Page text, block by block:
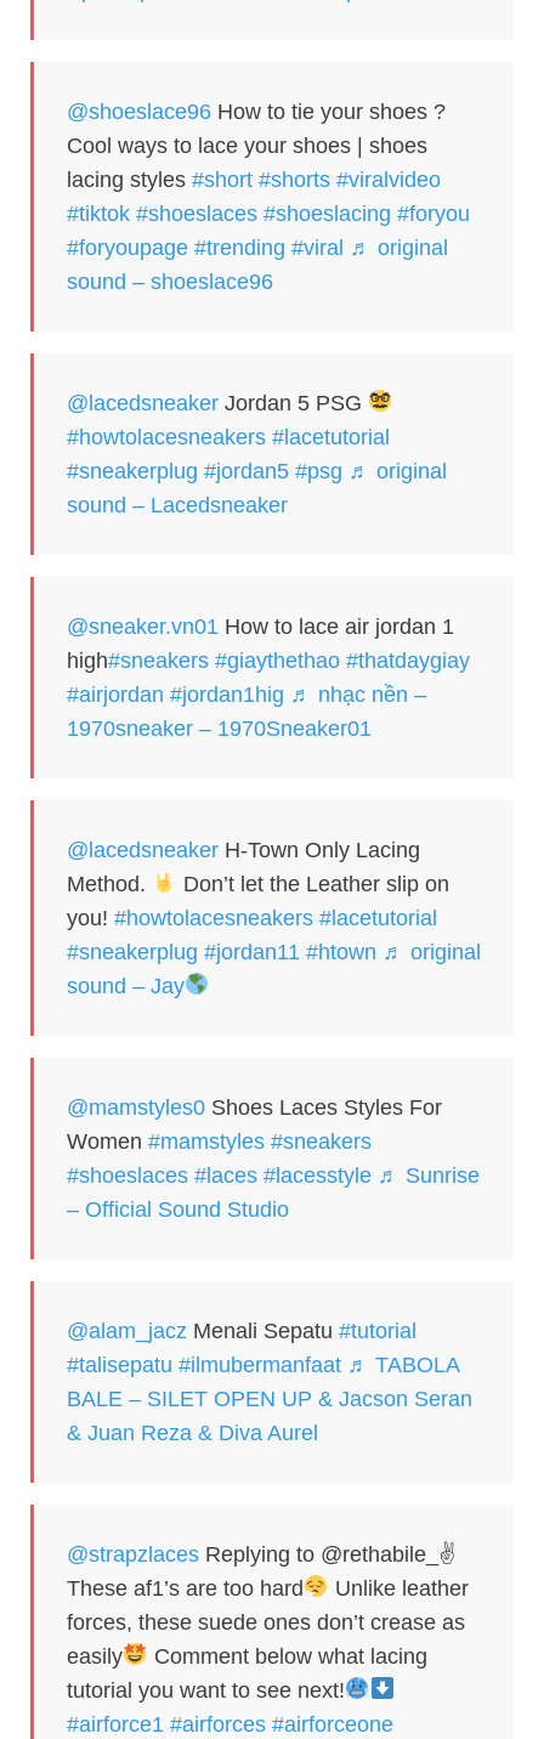
@shoeslace96 How to tie your shoes ?
Cool ways to lace your shoes | shoes
lacing styles #short #shorts #viralvideo
#tiktok #shoeslaces #shoeslacing #foryou
#foryoupage #trending #viral ♬ original
sound – shoeslace96
@lacedsneaker Jordan 5 PSG
#howtolacesneakers #lacetutorial
#sneakerplug #jordan5 #psg ♬ original
sound – Lacedsneaker
@sneaker.vn01 How to lace air jordan 1
high#sneakers #giaythethao #thatdaygiay
#airjordan #jordan1hig ♬ nhạc nền –
1970sneaker – 1970Sneaker01
@lacedsneaker H-Town Only Lacing
Method.
Don’t let the Leather slip on
you! #howtolacesneakers #lacetutorial
#sneakerplug #jordan11 #htown ♬ original
sound – Jay
@mamstyles0 Shoes Laces Styles For
Women #mamstyles #sneakers
#shoeslaces #laces #lacesstyle ♬ Sunrise
– Official Sound Studio
@alam_jacz Menali Sepatu #tutorial
#talisepatu #ilmubermanfaat ♬ TABOLA
BALE – SILET OPEN UP & Jacson Seran
& Juan Reza & Diva Aurel
@strapzlaces Replying to @rethabile_✌
These af1’s are too hard
Unlike leather
forces, these suede ones don’t crease as
easily
Comment below what lacing
tutorial you want to see next!
#airforce1 #airforces #airforceone